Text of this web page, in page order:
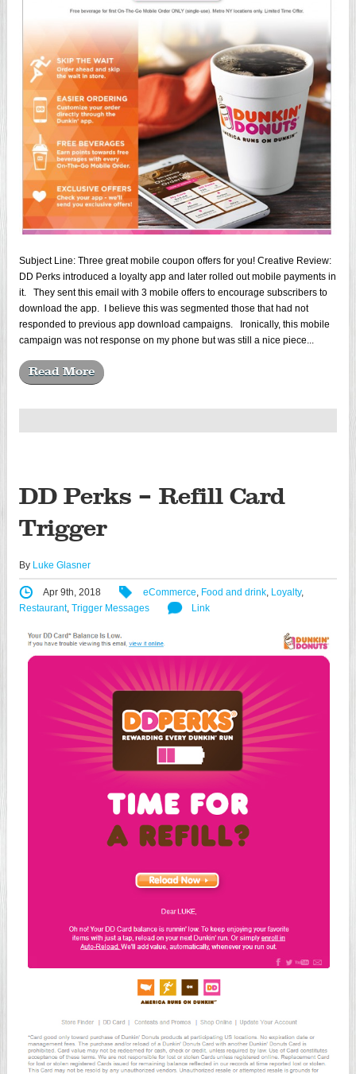
Subject Line: Three great mobile coupon offers for you! Creative Review:
DD Perks introduced a loyalty app and later rolled out mobile payments in
it. They sent this email with 3 mobile offers to encourage subscribers to
download the app. I believe this was segmented those that had not
responded to previous app download campaigns. Ironically, this mobile
campaign was not response on my phone but was still a nice piece...
Read More
DD Perks – Refill Card
Trigger
By Luke Glasner
Apr 9th, 2018 eCommerce, Food and drink, Loyalty,
Restaurant, Trigger Messages Link